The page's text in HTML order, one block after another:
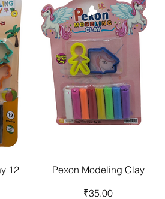
12
Quick View
Pexon Modeling Clay
Price
₹35.00